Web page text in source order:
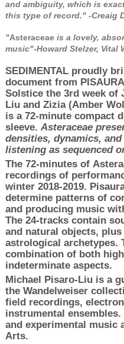
and ambiguity, which is
this type of record." -Creaig
"Asteraceae is a lovely,
music"-Howard Stelzer, Vital
SEDIMENTAL proudly
document from PISAURA
Solstice the 3rd week of
Liu and Zizia(Amber
is a 72-minute compact
sleeve. Asteraceae
densities, dynamics,
listening as sequenced
The 72-minutes of
recordings of
winter 2018-2019.
determine patterns of
and producing music
The 24-tracks contain
and natural objects,
astrological archetypes.
combination of both
indeterminate aspects.
Michael Pisaro-Liu is a
the Wandelweiser
field recordings,
instrumental
and experimental music
Arts.